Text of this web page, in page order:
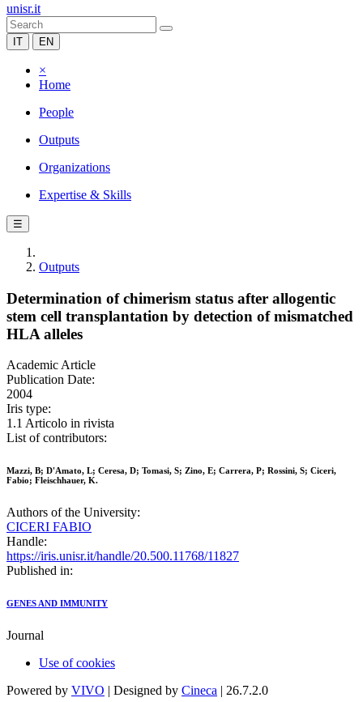
unisr.it
IT EN
×
Home
People
Outputs
Organizations
Expertise & Skills
☰
Outputs
Determination of chimerism status after allogentic
stem cell transplantation by detection of mismatched
HLA alleles
Academic Article
Publication Date:
2004
Iris type:
1.1 Articolo in rivista
List of contributors:
Mazzi, B; D'Amato, L; Ceresa, D; Tomasi, S; Zino, E; Carrera, P; Rossini, S; Ciceri,
Fabio; Fleischhauer, K.
Authors of the University:
CICERI FABIO
Handle:
https://iris.unisr.it/handle/20.500.11768/11827
Published in:
GENES AND IMMUNITY
Journal
Use of cookies
Powered by VIVO | Designed by Cineca | 26.7.2.0